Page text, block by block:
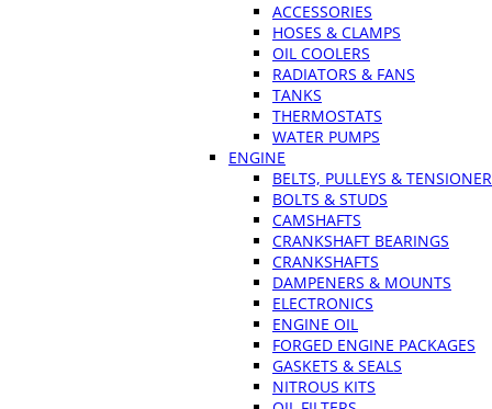
ACCESSORIES
HOSES & CLAMPS
OIL COOLERS
RADIATORS & FANS
TANKS
THERMOSTATS
WATER PUMPS
ENGINE
BELTS, PULLEYS &
BOLTS & STUDS
CAMSHAFTS
CRANKSHAFT BEARINGS
CRANKSHAFTS
DAMPENERS & MOUNTS
ELECTRONICS
ENGINE OIL
FORGED ENGINE PACKAGES
GASKETS & SEALS
NITROUS KITS